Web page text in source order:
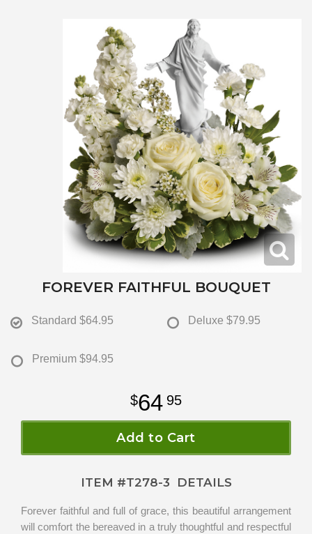
FOREVER FAITHFUL BOUQUET
Standard $64.95 Deluxe $79.95
Premium $94.95
64 95
Add to Cart
ITEM #T278-3 DETAILS
Forever faithful and full of grace, this beautiful arrangement
will comfort the bereaved in a truly thoughtful and respectful